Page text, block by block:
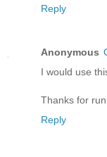
Reply
Anonymous
I would use
Thanks for
Reply